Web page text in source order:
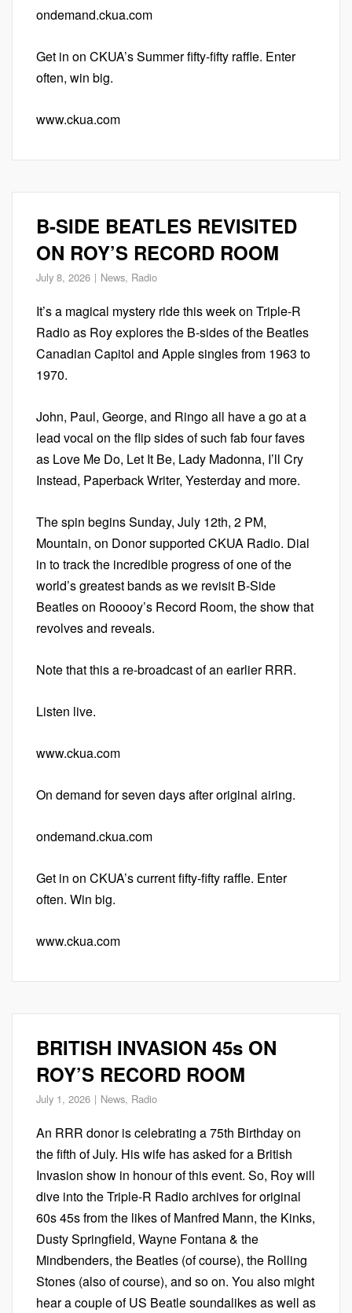
ondemand.ckua.com
Get in on CKUA’s Summer fifty-fifty raffle. Enter
often, win big.
www.ckua.com
B-SIDE BEATLES REVISITED
ON ROY’S RECORD ROOM
July 8, 2026 News, Radio
It’s a magical mystery ride this week on Triple-R
Radio as Roy explores the B-sides of the Beatles
Canadian Capitol and Apple singles from 1963 to
1970.
John, Paul, George, and Ringo all have a go at a
lead vocal on the flip sides of such fab four faves
as Love Me Do, Let It Be, Lady Madonna, I’ll Cry
Instead, Paperback Writer, Yesterday and more.
The spin begins Sunday, July 12th, 2 PM,
Mountain, on Donor supported CKUA Radio. Dial
in to track the incredible progress of one of the
world’s greatest bands as we revisit B-Side
Beatles on Rooooy’s Record Room, the show that
revolves and reveals.
Note that this a re-broadcast of an earlier RRR.
Listen live.
www.ckua.com
On demand for seven days after original airing.
ondemand.ckua.com
Get in on CKUA’s current fifty-fifty raffle. Enter
often. Win big.
www.ckua.com
BRITISH INVASION 45s ON
ROY’S RECORD ROOM
July 1, 2026 News, Radio
An RRR donor is celebrating a 75th Birthday on
the fifth of July. His wife has asked for a British
Invasion show in honour of this event. So, Roy will
dive into the Triple-R Radio archives for original
60s 45s from the likes of Manfred Mann, the Kinks,
Dusty Springfield, Wayne Fontana & the
Mindbenders, the Beatles (of course), the Rolling
Stones (also of course), and so on. You also might
hear a couple of US Beatle soundalikes as well as